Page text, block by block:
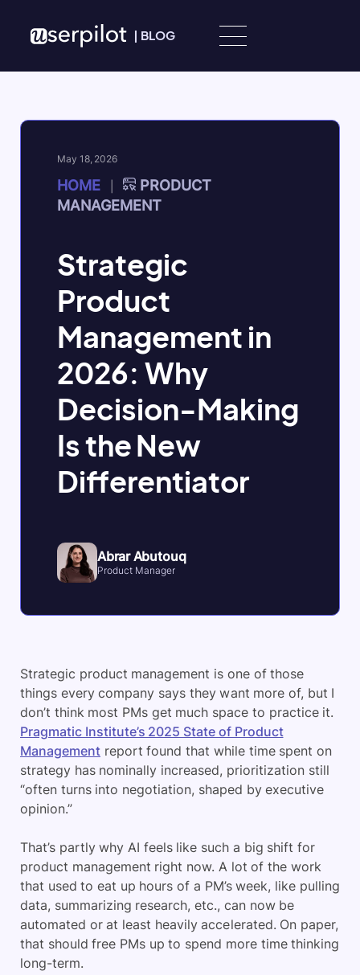
| BLOG
May 18, 2026
HOME
PRODUCT
MANAGEMENT
Strategic
Product
Management in
2026: Why
Decision-Making
Is the New
Differentiator
Abrar Abutouq
Product Manager
Strategic product management is one of those
things every company says they want more of, but I
don’t think most PMs get much space to practice it.
Pragmatic Institute’s 2025 State of Product
Management report found that while time spent on
strategy has nominally increased, prioritization still
“often turns into negotiation, shaped by executive
opinion.”
That’s partly why AI feels like such a big shift for
product management right now. A lot of the work
that used to eat up hours of a PM’s week, like pulling
data, summarizing research, etc., can now be
automated or at least heavily accelerated. On paper,
that should free PMs up to spend more time thinking
long-term.